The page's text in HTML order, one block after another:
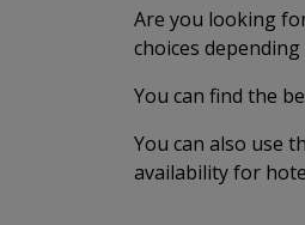
Are you looking
choices
You can find the
You can also use
availability for